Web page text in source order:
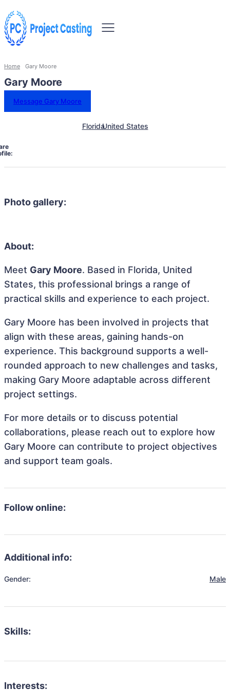
Home Gary Moore
Gary Moore
Message Gary Moore
FloridaUnited States
Photo gallery:
About:
Meet Gary Moore. Based in Florida, United
States, this professional brings a range of
practical skills and experience to each project.
Gary Moore has been involved in projects that
align with these areas, gaining hands-on
experience. This background supports a well-
rounded approach to new challenges and tasks,
making Gary Moore adaptable across different
project settings.
For more details or to discuss potential
collaborations, please reach out to explore how
Gary Moore can contribute to project objectives
and support team goals.
Follow online:
Additional info:
Gender: Male
Skills:
Interests: